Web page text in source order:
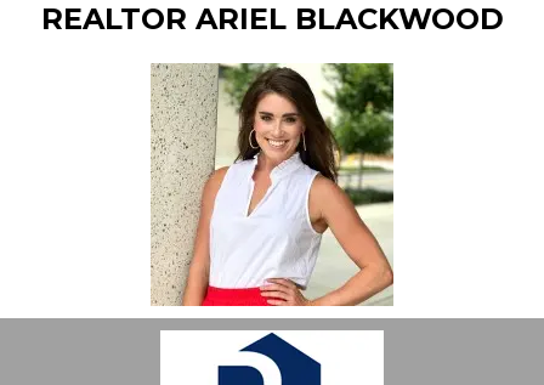
REALTOR ARIEL BLACKWOOD